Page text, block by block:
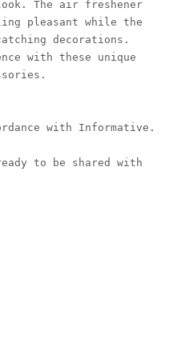
The air freshener
pleasant while the
decorations.
with these unique
with Informative.
to be shared with